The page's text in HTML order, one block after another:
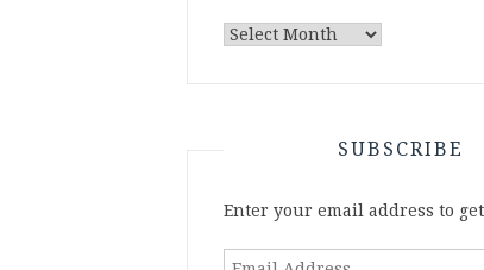
Archives
SUBSCRIBE
Enter your email address to
Email